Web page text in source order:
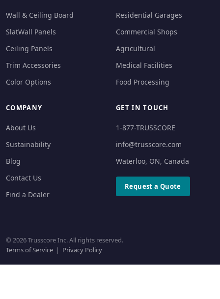
Wall & Ceiling Board
SlatWall Panels
Ceiling Panels
Trim Accessories
Color Options
Residential Garages
Commercial Shops
Agricultural
Medical Facilities
Food Processing
COMPANY
About Us
Sustainability
Blog
Contact Us
Find a Dealer
GET IN TOUCH
1-877-TRUSSCORE
info@trusscore.com
Waterloo, ON, Canada
Request a Quote
© 2026 Trusscore Inc. All rights reserved.
Terms of Service | Privacy Policy